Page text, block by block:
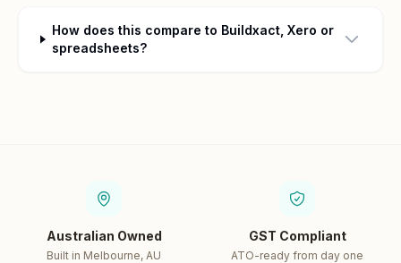
How does this compare to Buildxact, Xero or
spreadsheets?
Australian Owned
Built in Melbourne, AU
GST Compliant
ATO-ready from day one